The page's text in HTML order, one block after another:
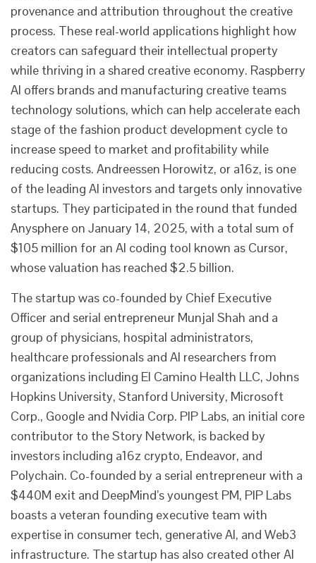
provenance and attribution throughout the creative
process. These real-world applications highlight how
creators can safeguard their intellectual property
while thriving in a shared creative economy. Raspberry
AI offers brands and manufacturing creative teams
technology solutions, which can help accelerate each
stage of the fashion product development cycle to
increase speed to market and profitability while
reducing costs. Andreessen Horowitz, or a16z, is one
of the leading AI investors and targets only innovative
startups. They participated in the round that funded
Anysphere on January 14, 2025, with a total sum of
$105 million for an AI coding tool known as Cursor,
whose valuation has reached $2.5 billion.
The startup was co-founded by Chief Executive
Officer and serial entrepreneur Munjal Shah and a
group of physicians, hospital administrators,
healthcare professionals and AI researchers from
organizations including El Camino Health LLC, Johns
Hopkins University, Stanford University, Microsoft
Corp., Google and Nvidia Corp. PIP Labs, an initial core
contributor to the Story Network, is backed by
investors including a16z crypto, Endeavor, and
Polychain. Co-founded by a serial entrepreneur with a
$440M exit and DeepMind’s youngest PM, PIP Labs
boasts a veteran founding executive team with
expertise in consumer tech, generative AI, and Web3
infrastructure. The startup has also created other AI